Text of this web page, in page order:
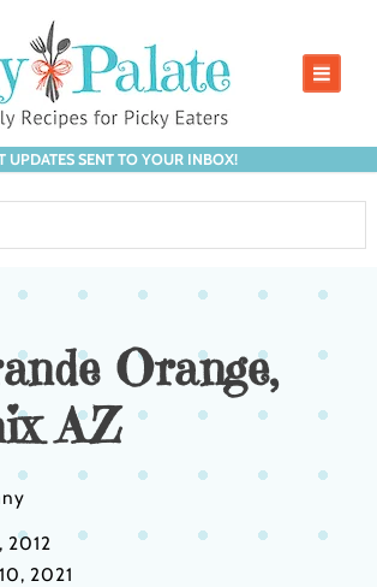
UPDATES SENT TO YOUR INBOX!
Orange,
AZ
2012
2021